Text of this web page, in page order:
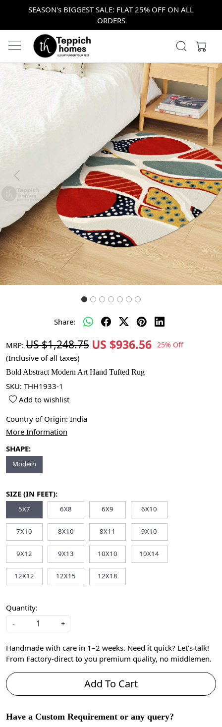
SEASON's BIGGEST SALE: FLAT 25% OFF ON ALL
ORDERS
Previous Next
Share:
MRP: US $1,248.75 US $936.56 25% Off
(Inclusive of all taxes)
Bold Abstract Modern Art Hand Tufted Rug
SKU: THH1933-1
Add to wishlist
Country of Origin: India
More Information
SHAPE:
Modern
SIZE (IN FEET):
5X7 6X8 6X9 6X10
7X10 8X10 8X11 9X10
9X12 9X13 10X10 10X14
12X12 12X15 12X18
Quantity:
-
+
Handmade with care in 1–2 weeks. Need it quick? Let’s talk!
From Factory-direct to you premium quality, no middlemen.
Add To Cart
Have a Custom Requirement or any query?